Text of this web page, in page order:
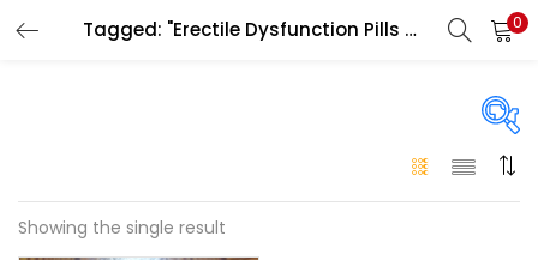
Tagged: "Erectile Dysfunction Pills Dubai" 0
On sale(146)
Showing the single result
LOGIN
Remember me